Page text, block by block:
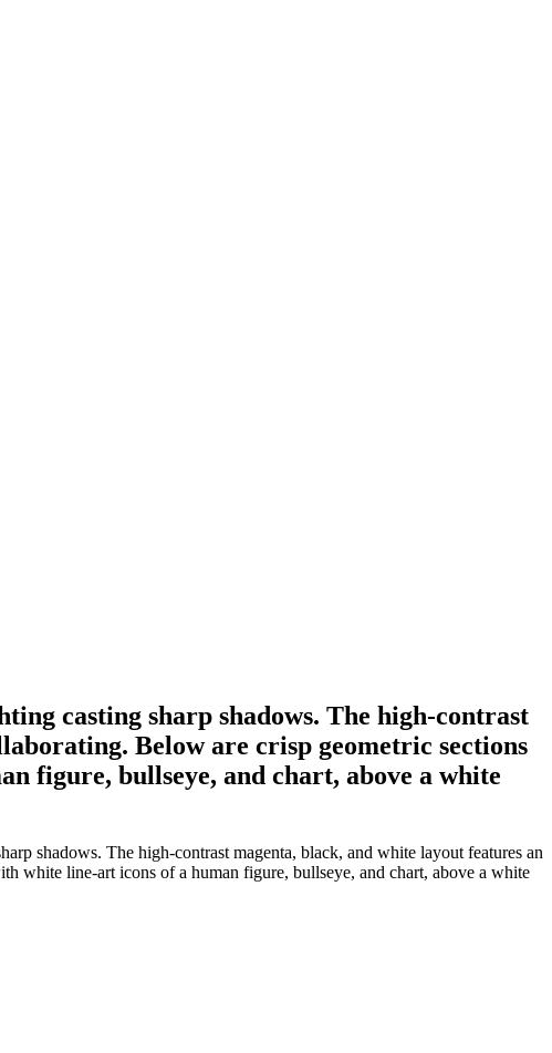
casting sharp shadows. The high-contrast
Below are crisp geometric sections
figure, bullseye, and chart, above a white
shadows. The high-contrast magenta, black, and white layout features an
white line-art icons of a human figure, bullseye, and chart, above a white